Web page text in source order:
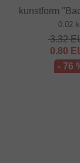
kunstform
0.02
3.32
0.80
- 76